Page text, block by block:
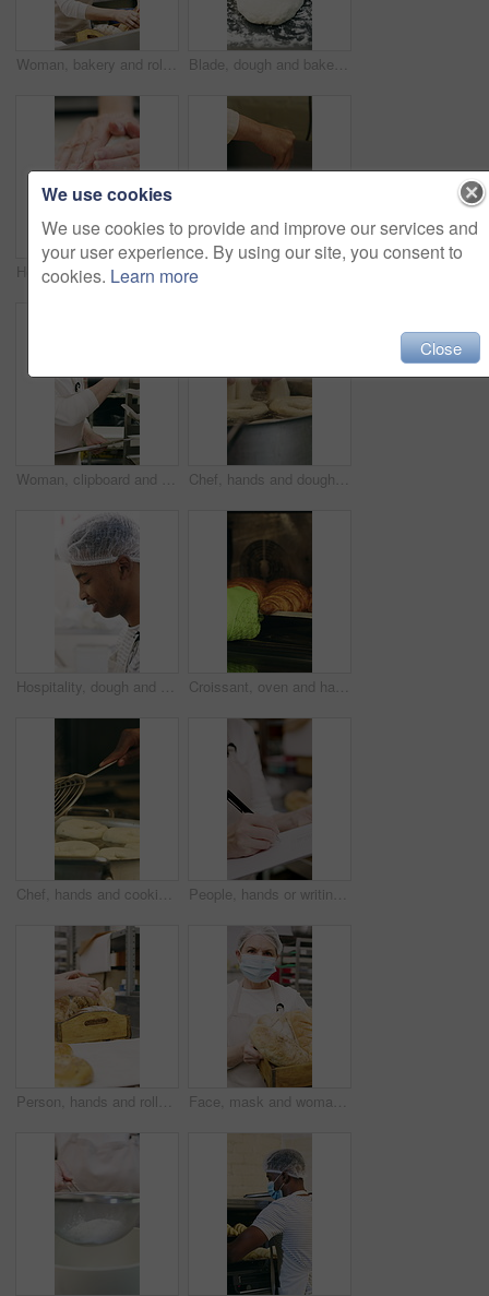
Woman, bakery and rolls with box in factory for catering service or small business distribution. Female person, pastry chef or packing crate with bread for food production, baking or culinary art Blade, dough and bakery with black man in kitchen for flour ingredients, wheat and cafe oven. Cooking, pastry chef and restaurant catering with baker scoring bread for sourdough prep and hospitality
Hospitality, dough and hands in kitchen with kneading, baking or bread technique in food industry. Preparation, woman or chef with culinary process, cuisine service or pastry production in bakery.
Woman, clipboard and count stock in bakery for inspection, manager or checklist at workplace. Mature person, industrial kitchen and writing on paper for quality assurance or cost of baking process Chef, hands and dough in kitchen with bagels, restaurant hospitality and boiling starch in water. Baker, person and cooking with pot for bread roll, meal prep and gluten free recipe in small business
Hospitality, dough and chef in restaurant with preparation, baking or bread technique in food industry. Kneading, smile or man with culinary process, cuisine service or pastry production in kitchen. Croissant, oven and hand with glove in bakery, small business and entrepreneur with culinary skills. Catering, stove and person with mitt for thermal protection, food production and pastry order
Chef, hands and cooking in pot with dough, restaurant cuisine and boiling water for bagel recipe. Baker, person and tools in bakery kitchen with meal prep, catering and hot stove to steam bread roll People, hands or writing with bread in bakery for inventory, food production or stock in factory. Group, baker or pastry chef with checklist or wooden crate of rolls for small business distribution
Person, hands and rolls with box in bakery for food production, catering service or distribution. Baker, pastry chef or packing bread with wooden crate for culinary art, inventory or stock in factory Face, mask and woman with bread in bakery, professional entrepreneur and confidence for food industry. Portrait, kitchen and mature baker with ppe for health code compliance, pride and basket
We use cookies
We use cookies to provide and improve our services and
your user experience. By using our site, you consent to
cookies. Learn more
Close